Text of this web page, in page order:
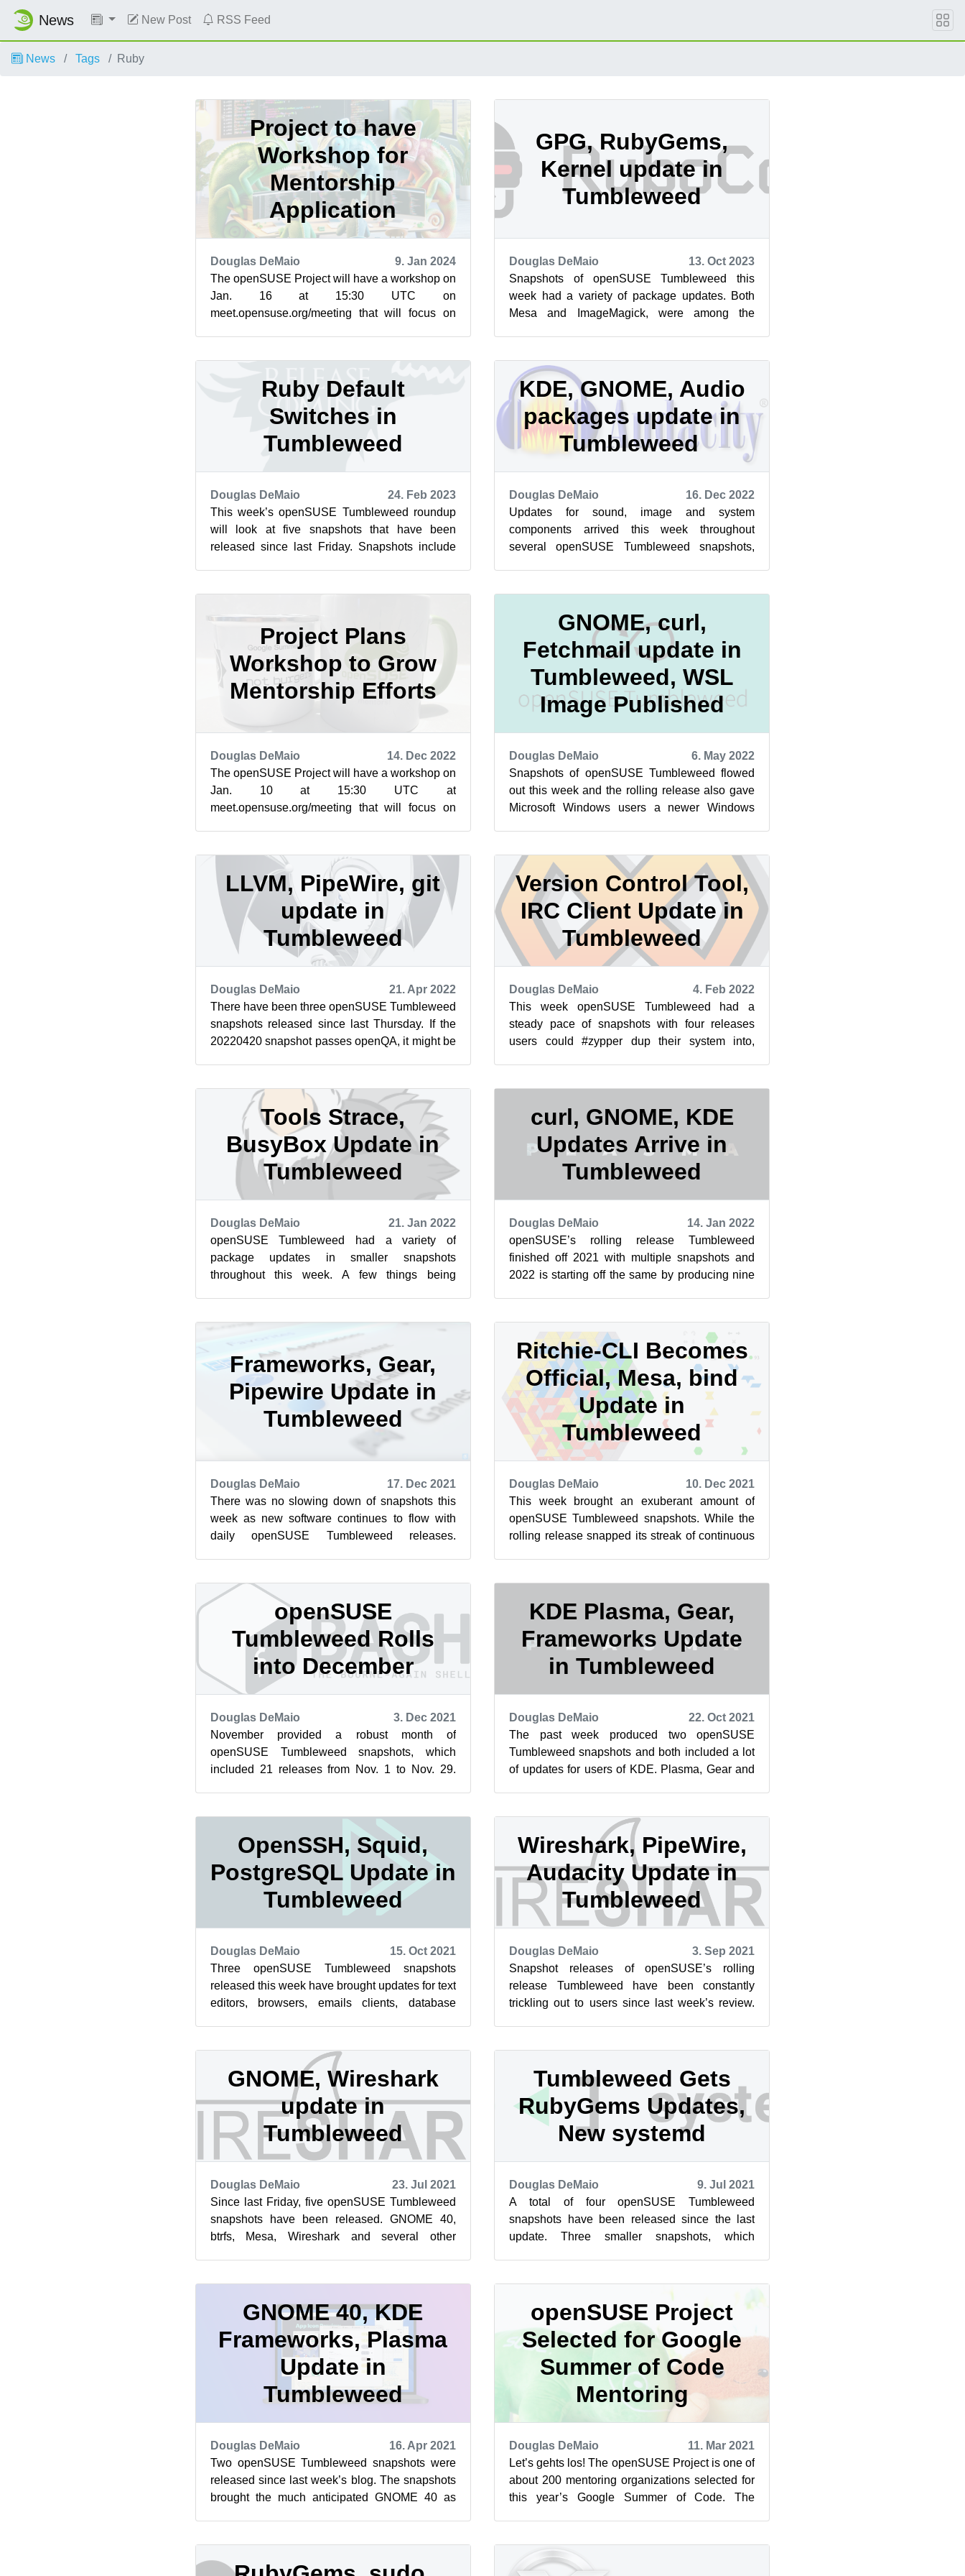
News New Post RSS Feed
News Tags Ruby
Project to have
Workshop for
Mentorship
Application
Douglas DeMaio
9. Jan 2024
The openSUSE Project will have a workshop on
Jan. 16 at 15:30 UTC on
meet.opensuse.org/meeting that will focus on
GPG, RubyGems,
Kernel update in
Tumbleweed
Douglas DeMaio
13. Oct 2023
Snapshots of openSUSE Tumbleweed this
week had a variety of package updates. Both
Mesa and ImageMagick, were among the
Ruby Default
Switches in
Tumbleweed
Douglas DeMaio
24. Feb 2023
This week’s openSUSE Tumbleweed roundup
will look at five snapshots that have been
released since last Friday. Snapshots include
KDE, GNOME, Audio
packages update in
Tumbleweed
Douglas DeMaio
16. Dec 2022
Updates for sound, image and system
components arrived this week throughout
several openSUSE Tumbleweed snapshots,
Project Plans
Workshop to Grow
Mentorship Efforts
Douglas DeMaio
14. Dec 2022
The openSUSE Project will have a workshop on
Jan. 10 at 15:30 UTC at
meet.opensuse.org/meeting that will focus on
GNOME, curl,
Fetchmail update in
Tumbleweed, WSL
Image Published
Douglas DeMaio
6. May 2022
Snapshots of openSUSE Tumbleweed flowed
out this week and the rolling release also gave
Microsoft Windows users a newer Windows
LLVM, PipeWire, git
update in
Tumbleweed
Douglas DeMaio
21. Apr 2022
There have been three openSUSE Tumbleweed
snapshots released since last Thursday. If the
20220420 snapshot passes openQA, it might be
Version Control Tool,
IRC Client Update in
Tumbleweed
Douglas DeMaio
4. Feb 2022
This week openSUSE Tumbleweed had a
steady pace of snapshots with four releases
users could #zypper dup their system into,
Tools Strace,
BusyBox Update in
Tumbleweed
Douglas DeMaio
21. Jan 2022
openSUSE Tumbleweed had a variety of
package updates in smaller snapshots
throughout this week. A few things being
curl, GNOME, KDE
Updates Arrive in
Tumbleweed
Douglas DeMaio
14. Jan 2022
openSUSE’s rolling release Tumbleweed
finished off 2021 with multiple snapshots and
2022 is starting off the same by producing nine
Frameworks, Gear,
Pipewire Update in
Tumbleweed
Douglas DeMaio
17. Dec 2021
There was no slowing down of snapshots this
week as new software continues to flow with
daily openSUSE Tumbleweed releases.
Ritchie-CLI Becomes
Official, Mesa, bind
Update in
Tumbleweed
Douglas DeMaio
10. Dec 2021
This week brought an exuberant amount of
openSUSE Tumbleweed snapshots. While the
rolling release snapped its streak of continuous
openSUSE
Tumbleweed Rolls
into December
Douglas DeMaio
3. Dec 2021
November provided a robust month of
openSUSE Tumbleweed snapshots, which
included 21 releases from Nov. 1 to Nov. 29.
KDE Plasma, Gear,
Frameworks Update
in Tumbleweed
Douglas DeMaio
22. Oct 2021
The past week produced two openSUSE
Tumbleweed snapshots and both included a lot
of updates for users of KDE. Plasma, Gear and
OpenSSH, Squid,
PostgreSQL Update in
Tumbleweed
Douglas DeMaio
15. Oct 2021
Three openSUSE Tumbleweed snapshots
released this week have brought updates for text
editors, browsers, emails clients, database
Wireshark, PipeWire,
Audacity Update in
Tumbleweed
Douglas DeMaio
3. Sep 2021
Snapshot releases of openSUSE’s rolling
release Tumbleweed have been constantly
trickling out to users since last week’s review.
GNOME, Wireshark
update in
Tumbleweed
Douglas DeMaio
23. Jul 2021
Since last Friday, five openSUSE Tumbleweed
snapshots have been released. GNOME 40,
btrfs, Mesa, Wireshark and several other
Tumbleweed Gets
RubyGems Updates,
New systemd
Douglas DeMaio
9. Jul 2021
A total of four openSUSE Tumbleweed
snapshots have been released since the last
update. Three smaller snapshots, which
GNOME 40, KDE
Frameworks, Plasma
Update in
Tumbleweed
Douglas DeMaio
16. Apr 2021
Two openSUSE Tumbleweed snapshots were
released since last week’s blog. The snapshots
brought the much anticipated GNOME 40 as
openSUSE Project
Selected for Google
Summer of Code
Mentoring
Douglas DeMaio
11. Mar 2021
Let’s gehts los! The openSUSE Project is one of
about 200 mentoring organizations selected for
this year’s Google Summer of Code. The